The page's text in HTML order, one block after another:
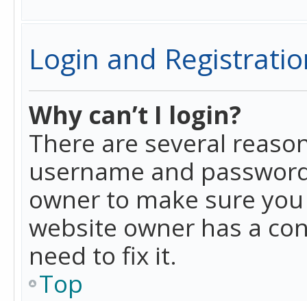
Login and
Why can’t I login?
There are several
username and
owner to make sure
website owner has a
need to fix it.
Top